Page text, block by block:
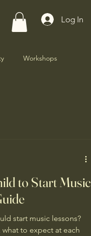
Log In
Workshops
to Start Music
start music lessons?
to expect at each